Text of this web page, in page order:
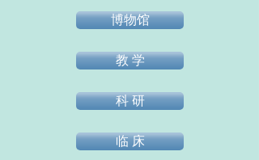
博物馆
教 学
科 研
临 床